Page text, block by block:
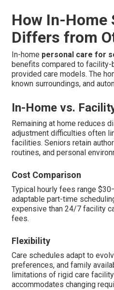
How In-Home
Differs from
In-home personal care for
benefits compared to
provided care models. The
known surroundings, and
In-Home vs.
Remaining at home reduces
adjustment difficulties often
facilities. Seniors retain
routines, and personal
Cost Comparison
Typical hourly fees range
adaptable part-time
expensive than 24/7 facility
fees.
Flexibility
Care schedules adapt to
preferences, and family
limitations of rigid care
accommodates changing